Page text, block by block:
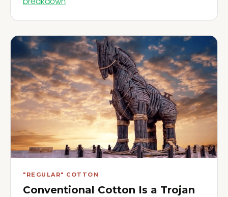
breakdown
"REGULAR" COTTON
Conventional Cotton Is a Trojan